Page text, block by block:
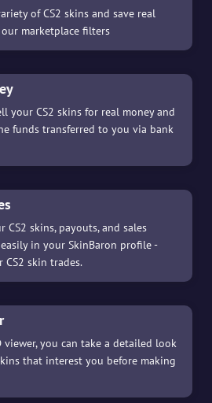
of CS2 skins and save real
marketplace filters
your CS2 skins for real money and
funds transferred to you via bank
CS2 skins, payouts, and sales
in your SkinBaron profile -
skin trades.
you can take a detailed look
that interest you before making